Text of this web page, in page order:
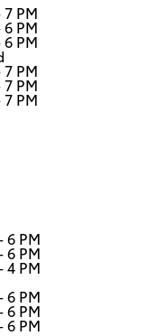
PM
PM
PM
PM
PM
PM
6 PM
6 PM
4 PM
6 PM
6 PM
6 PM